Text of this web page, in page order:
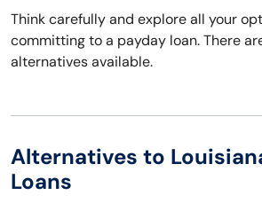
Think carefully and explore all your
committing to a payday loan. There
alternatives available.
Alternatives to
Loans